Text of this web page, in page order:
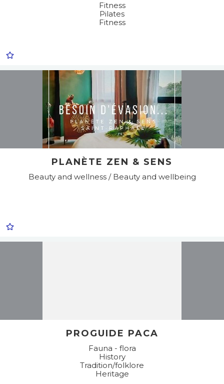
Fitness
Pilates
Fitness
PLANÈTE ZEN & SENS
Beauty and wellness / Beauty and wellbeing
PROGUIDE PACA
Fauna - flora
History
Tradition/folklore
Heritage